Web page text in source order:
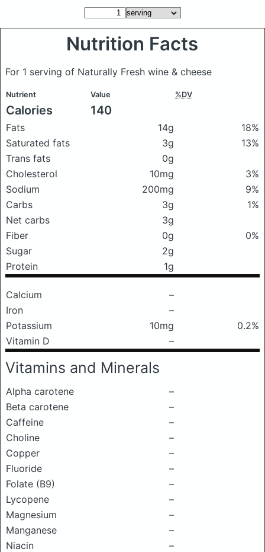
Nutrition Facts
For 1 serving of Naturally Fresh wine & cheese
Nutrient Value %DV
Calories 140
Fats 14g
18%
Saturated fats
3g
13%
Trans fats
0g
Cholesterol
10mg
3%
Sodium
200mg
9%
Carbs
3g
1%
Net carbs
3g
Fiber
0g
0%
Sugar
2g
Protein
1g
Calcium
–
Iron
–
Potassium
10mg
0.2%
Vitamin D
–
Vitamins and Minerals
Alpha carotene
–
Beta carotene
–
Caffeine
–
Choline
–
Copper
–
Fluoride
–
Folate (B9)
–
Lycopene
–
Magnesium
–
Manganese
–
Niacin
–